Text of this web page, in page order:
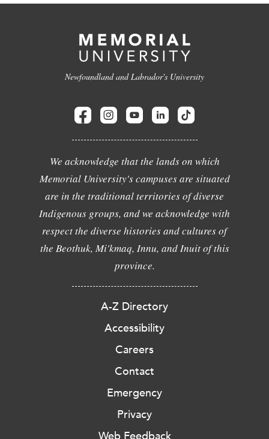
Newfoundland and Labrador's University
We acknowledge that the lands on which
Memorial University's campuses are situated
are in the traditional territories of diverse
Indigenous groups, and we acknowledge with
respect the diverse histories and cultures of
the Beothuk, Mi'kmaq, Innu, and Inuit of this
province.
A-Z Directory
Accessibility
Careers
Contact
Emergency
Privacy
Web Feedback